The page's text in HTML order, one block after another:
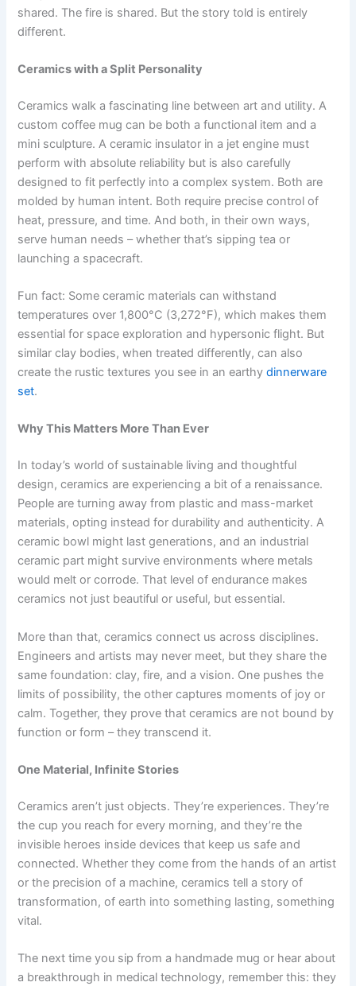
shared. The fire is shared. But the story told is entirely
different.
Ceramics with a Split Personality
Ceramics walk a fascinating line between art and utility. A
custom coffee mug can be both a functional item and a
mini sculpture. A ceramic insulator in a jet engine must
perform with absolute reliability but is also carefully
designed to fit perfectly into a complex system. Both are
molded by human intent. Both require precise control of
heat, pressure, and time. And both, in their own ways,
serve human needs – whether that’s sipping tea or
launching a spacecraft.
Fun fact: Some ceramic materials can withstand
temperatures over 1,800°C (3,272°F), which makes them
essential for space exploration and hypersonic flight. But
similar clay bodies, when treated differently, can also
create the rustic textures you see in an earthydinnerware
set.
Why This Matters More Than Ever
In today’s world of sustainable living and thoughtful
design, ceramics are experiencing a bit of a renaissance.
People are turning away from plastic and mass-market
materials, opting instead for durability and authenticity. A
ceramic bowl might last generations, and an industrial
ceramic part might survive environments where metals
would melt or corrode. That level of endurance makes
ceramics not just beautiful or useful, but essential.
More than that, ceramics connect us across disciplines.
Engineers and artists may never meet, but they share the
same foundation: clay, fire, and a vision. One pushes the
limits of possibility, the other captures moments of joy or
calm. Together, they prove that ceramics are not bound by
function or form – they transcend it.
One Material, Infinite Stories
Ceramics aren’t just objects. They’re experiences. They’re
the cup you reach for every morning, and they’re the
invisible heroes inside devices that keep us safe and
connected. Whether they come from the hands of an artist
or the precision of a machine, ceramics tell a story of
transformation, of earth into something lasting, something
vital.
The next time you sip from a handmade mug or hear about
a breakthrough in medical technology, remember this: they